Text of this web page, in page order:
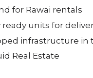
for Rawai rentals
units for
infrastructure in
Real Estate